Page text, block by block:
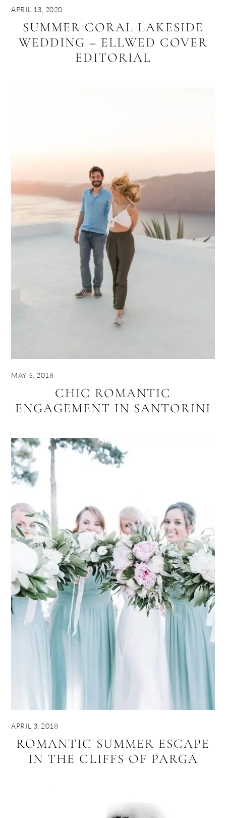
APRIL 13, 2020
SUMMER CORAL LAKESIDE
WEDDING – ELLWED COVER
EDITORIAL
MAY 5, 2018
CHIC ROMANTIC
ENGAGEMENT IN SANTORINI
APRIL 3, 2018
ROMANTIC SUMMER ESCAPE
IN THE CLIFFS OF PARGA